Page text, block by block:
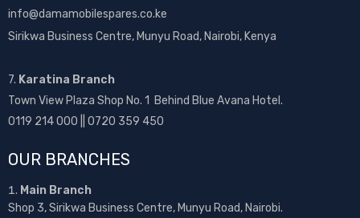
info@damamobilespares.co.ke
Sirikwa Business Centre, Munyu Road, Nairobi, Kenya
7. Karatina Branch
Town View Plaza Shop No. 1 Behind Blue Avana Hotel.
0119 214 000 || 0720 359 450
OUR BRANCHES
Main Branch
Shop 3, Sirikwa Business Centre, Munyu Road, Nairobi.